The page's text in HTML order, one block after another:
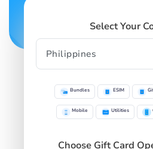
Select Your
Bundles ESIM
Mobile Utilities
Choose Gift Card